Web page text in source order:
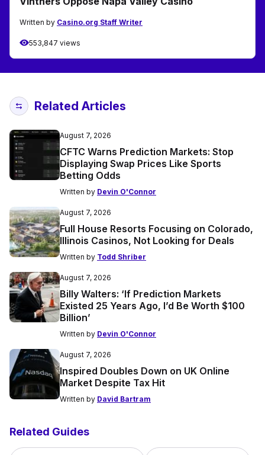
Written by Casino.org Staff Writer
553,847 views
Related Articles
August 7, 2026
CFTC Warns Prediction Markets: Stop
Displaying Swap Prices Like Sports
Betting Odds
Written by Devin O'Connor
August 7, 2026
Full House Resorts Focusing on Colorado,
Illinois Casinos, Not Looking for Deals
Written by Todd Shriber
August 7, 2026
Billy Walters: ‘If Prediction Markets
Existed 25 Years Ago, I’d Be Worth $100
Billion’
Written by Devin O'Connor
August 7, 2026
Inspired Doubles Down on UK Online
Market Despite Tax Hit
Written by David Bartram
Related Guides